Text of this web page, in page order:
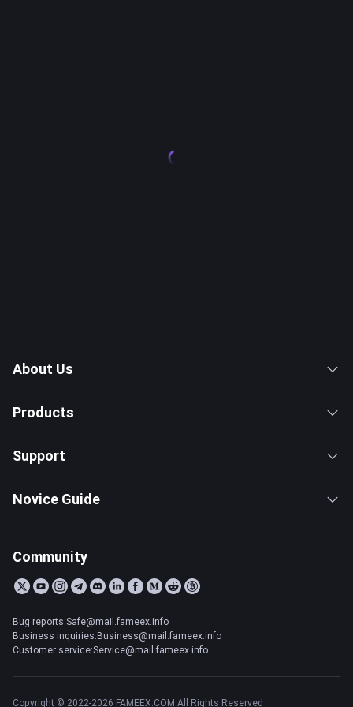
About Us
Products
Support
Novice Guide
Community
Bug reports:Safe@mail.fameex.info
Business inquiries:Business@mail.fameex.info
Customer service:Service@mail.fameex.info
Copyright © 2022-2026 FAMEEX.COM All Rights Reserved